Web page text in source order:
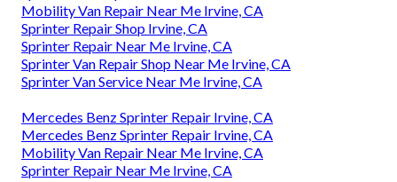
Mobility Van Repair Near Me Irvine, CA
Sprinter Repair Shop Irvine, CA
Sprinter Repair Near Me Irvine, CA
Sprinter Van Repair Shop Near Me Irvine, CA
Sprinter Van Service Near Me Irvine, CA
Mercedes Benz Sprinter Repair Irvine, CA
Mercedes Benz Sprinter Repair Irvine, CA
Mobility Van Repair Near Me Irvine, CA
Sprinter Repair Near Me Irvine, CA